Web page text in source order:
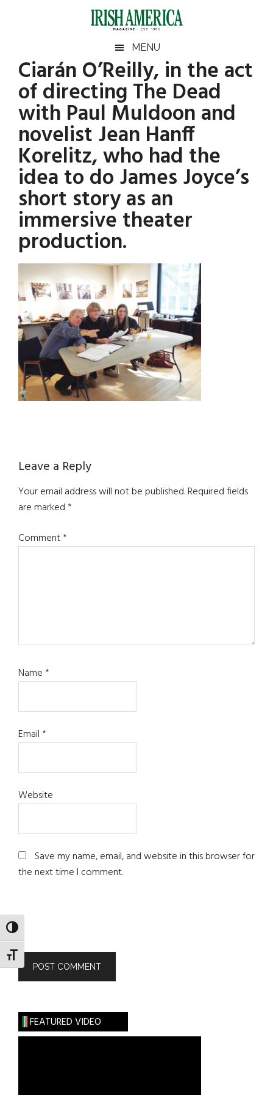
TOGGLE HIGH CONTRAST
TOGGLE FONT SIZE
Irish
America
America
MENU
Ciarán O’Reilly, in the act
of directing The Dead
with Paul Muldoon and
novelist Jean Hanff
Korelitz, who had the
idea to do James Joyce’s
short story as an
immersive theater
production.
Reader
Interactions
Leave a Reply
Your email address will not be published.Required fields
are marked*
Comment*
Name*
Email*
Website
Save my name, email, and website in this browser for
the next time I comment.
Primary
Sidebar
FEATURED VIDEO